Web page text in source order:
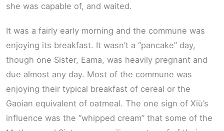
she was capable of, and waited.
It was a fairly early morning and the commune was
enjoying its breakfast. It wasn’t a “pancake” day,
though one Sister, Eama, was heavily pregnant and
due almost any day. Most of the commune was
enjoying their typical breakfast of cereal or the
Gaoian equivalent of oatmeal. The one sign of Xiù’s
influence was the “whipped cream” that some of the